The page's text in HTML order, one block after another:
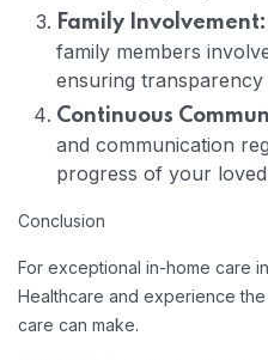
Family Involvement:
family members
ensuring
Continuous
and communication
progress of your
Conclusion
For exceptional in-home care
Healthcare and experience
care can make.